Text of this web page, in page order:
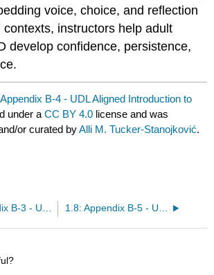
voice, choice, and reflection
instructors help adult
develop confidence, persistence,
B-4 - UDL Aligned Introduction to
under aCC BY 4.0 license and was
or curated byAlli M. Tucker-Stanojković.
1.6: Appendix B-3 - UDL Aligned Introduction to the Module 1.8: Appendix B-5 - Universal Design for Learning (UDL) Aligned